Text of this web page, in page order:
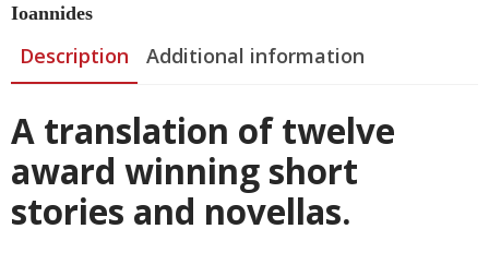
Ioannides
Description Additional information
A translation of twelve
award winning short
stories and novellas.